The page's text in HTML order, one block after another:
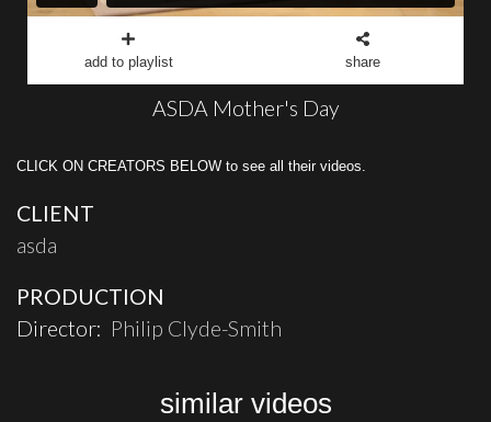
add to playlist share
ASDA Mother's Day
CLICK ON CREATORS BELOW to see all their videos.
CLIENT
asda
PRODUCTION
Director: Philip Clyde-Smith
similar videos